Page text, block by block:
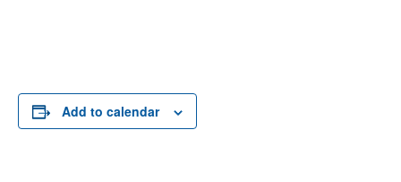
Add to calendar